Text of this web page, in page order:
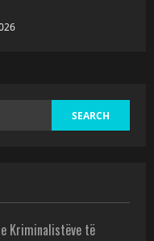
Kriminalistëve të